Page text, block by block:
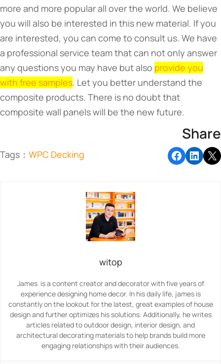
more and more popular all over the world. We believe
you will also be interested in this new material. If you
are interested, you can come to consult us. We have
a professional service team that can not only answer
any questions you may have but also provide you
with free samples. Let you better understand the
composite products. There is no doubt that
composite wall panels will be the new future.
Share
Tags： WPC Decking
witop
James is a content creator and decorator with five years of
experience designing home decor. In his daily life, james is
constantly on the lookout for the latest, great examples of house
design and further optimizes his solutions. Additionally, he writes
articles related to outdoor design, interior design, and
architectural decorating materials to help brands build more
engaging relationships with their audiences.